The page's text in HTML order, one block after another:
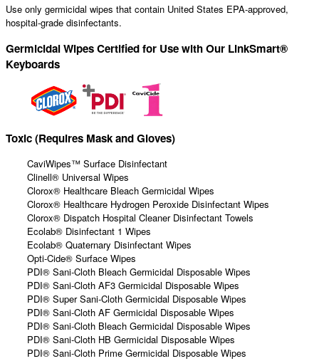
Use only germicidal wipes that contain United States EPA-approved,
hospital-grade disinfectants.
Germicidal Wipes Certified for Use with Our LinkSmart®
Keyboards
Toxic (Requires Mask and Gloves)
CaviWipes™ Surface Disinfectant
Clinell® Universal Wipes
Clorox® Healthcare Bleach Germicidal Wipes
Clorox® Healthcare Hydrogen Peroxide Disinfectant Wipes
Clorox® Dispatch Hospital Cleaner Disinfectant Towels
Ecolab® Disinfectant 1 Wipes
Ecolab® Quaternary Disinfectant Wipes
Opti-Cide® Surface Wipes
PDI® Sani-Cloth Bleach Germicidal Disposable Wipes
PDI® Sani-Cloth AF3 Germicidal Disposable Wipes
PDI® Super Sani-Cloth Germicidal Disposable Wipes
PDI® Sani-Cloth AF Germicidal Disposable Wipes
PDI® Sani-Cloth Bleach Germicidal Disposable Wipes
PDI® Sani-Cloth HB Germicidal Disposable Wipes
PDI® Sani-Cloth Prime Germicidal Disposable Wipes